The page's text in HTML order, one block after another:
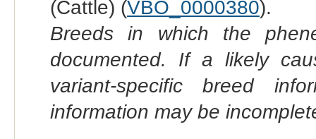
(Cattle) (VBO_0000380).
Breeds in which the
documented. If a likely
variant-specific breed
information may be